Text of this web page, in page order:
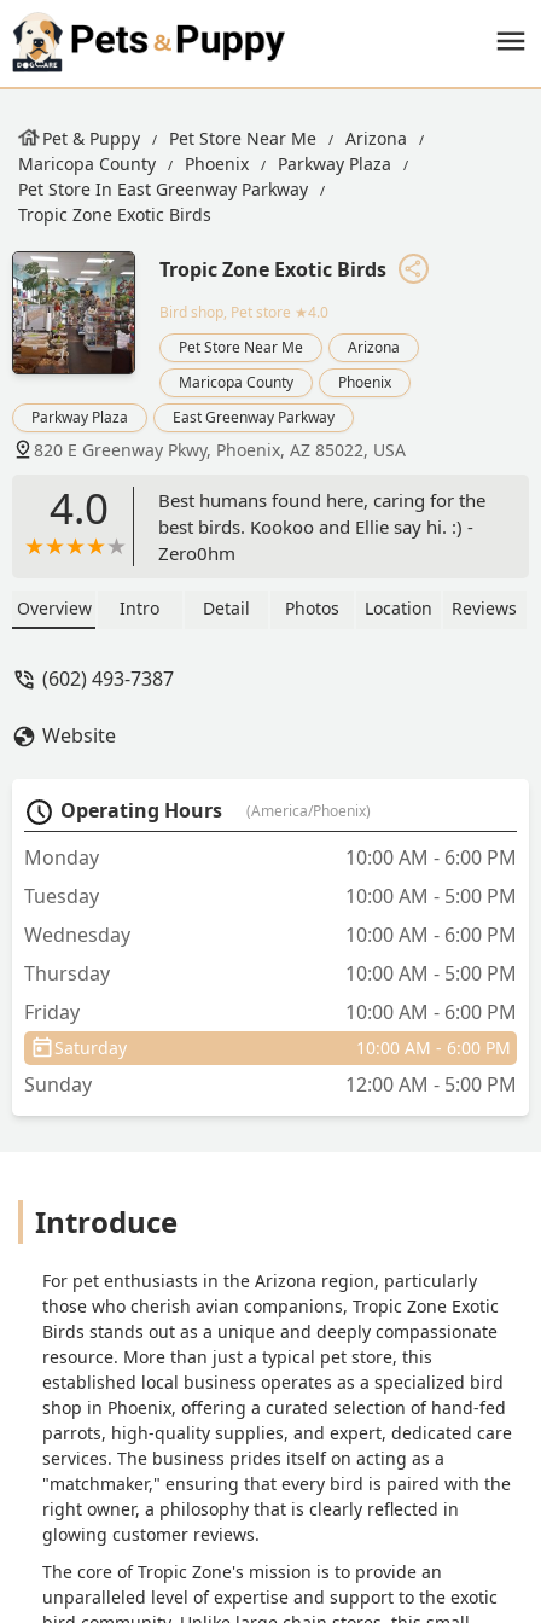
Pet & Puppy Pet Store Near Me
Arizona
Maricopa County
Phoenix
Parkway Plaza
Pet Store In East Greenway Parkway
Tropic Zone Exotic Birds
Tropic Zone Exotic Birds
Bird shop, Pet store ★4.0
Pet Store Near Me
Arizona
Maricopa County
Phoenix
Parkway Plaza
East Greenway Parkway
820 E Greenway Pkwy, Phoenix, AZ 85022, USA
4.0
Best humans found here, caring for the
best birds. Kookoo and Ellie say hi. :) -
Zero0hm
Overview Intro Detail Photos Location Reviews
(602) 493-7387
Website
Operating Hours (America/Phoenix)
Monday
10:00 AM - 6:00 PM
Tuesday
10:00 AM - 5:00 PM
Wednesday
10:00 AM - 6:00 PM
Thursday
10:00 AM - 5:00 PM
Friday
10:00 AM - 6:00 PM
Saturday 10:00 AM - 6:00 PM
Sunday 12:00 AM - 5:00 PM
Introduce
For pet enthusiasts in the Arizona region, particularly
those who cherish avian companions, Tropic Zone Exotic
Birds stands out as a unique and deeply compassionate
resource. More than just a typical pet store, this
established local business operates as a specialized bird
shop in Phoenix, offering a curated selection of hand-fed
parrots, high-quality supplies, and expert, dedicated care
services. The business prides itself on acting as a
"matchmaker," ensuring that every bird is paired with the
right owner, a philosophy that is clearly reflected in
glowing customer reviews.
The core of Tropic Zone's mission is to provide an
unparalleled level of expertise and support to the exotic